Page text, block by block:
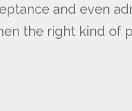
and even
the right kind of